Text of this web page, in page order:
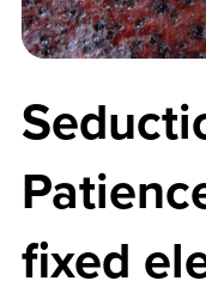
fixed